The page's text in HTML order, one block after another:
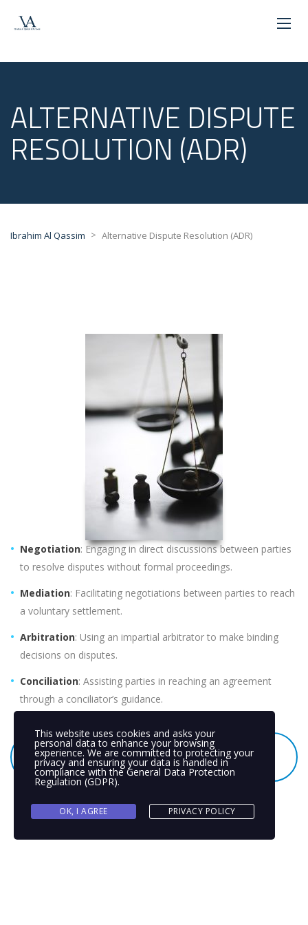
ALTERNATIVE DISPUTE
RESOLUTION (ADR)
Ibrahim Al Qassim > Alternative Dispute Resolution (ADR)
Negotiation: Engaging in direct discussions between parties
to resolve disputes without formal proceedings.
Mediation: Facilitating negotiations between parties to reach
a voluntary settlement.
Arbitration: Using an impartial arbitrator to make binding
decisions on disputes.
Conciliation: Assisting parties in reaching an agreement
through a conciliator’s guidance.
SEEK PEACEFUL SOLUTIONS THROUGH ADR –
REQUEST A CONSULTATION TODAY
This website uses cookies and asks your
personal data to enhance your browsing
experience. We are committed to protecting your
privacy and ensuring your data is handled in
compliance with theGeneral Data Protection
Regulation (GDPR).
OK, I AGREE PRIVACY POLICY